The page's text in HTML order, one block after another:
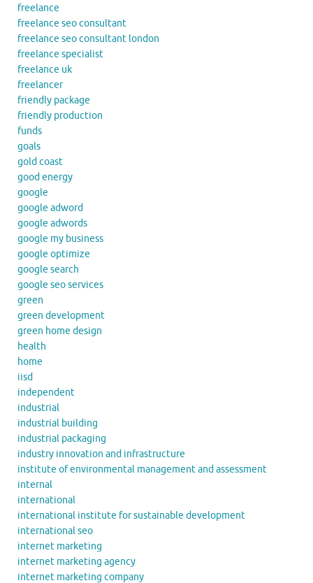
freelance
freelance seo consultant
freelance seo consultant london
freelance specialist
freelance uk
freelancer
friendly package
friendly production
funds
goals
gold coast
good energy
google
google adword
google adwords
google my business
google optimize
google search
google seo services
green
green development
green home design
health
home
iisd
independent
industrial
industrial building
industrial packaging
industry innovation and infrastructure
institute of environmental management and assessment
internal
international
international institute for sustainable development
international seo
internet marketing
internet marketing agency
internet marketing company